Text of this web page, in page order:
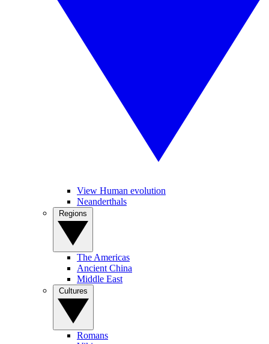
View Human evolution
Neanderthals
The Americas
Ancient China
Middle East
Romans